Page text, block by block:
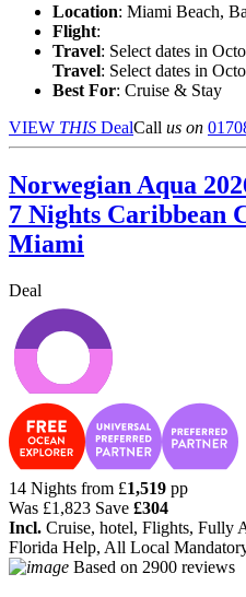
Location: Miami Beach,
Flight:
Travel: Select dates in
Travel: Select dates in
Best For: Cruise & Stay
VIEW THIS DealCall us on
Norwegian Aqua
7 Nights Caribbean
Miami
Deal
14 Nights from £1,519 pp
Was £1,823 Save £304
Incl. Cruise, hotel, Flights, Fully
Florida Help, All Local
Based on 2900 reviews